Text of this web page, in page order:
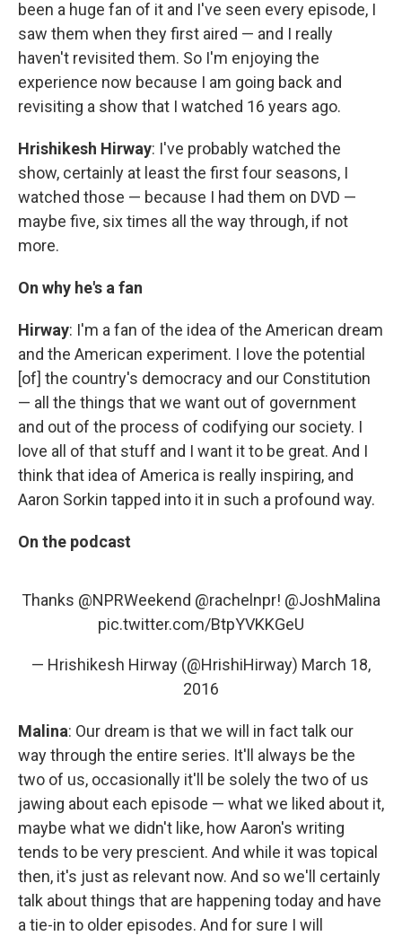
been a huge fan of it and I've seen every episode, I
saw them when they first aired — and I really
haven't revisited them. So I'm enjoying the
experience now because I am going back and
revisiting a show that I watched 16 years ago.
Hrishikesh Hirway: I've probably watched the
show, certainly at least the first four seasons, I
watched those — because I had them on DVD —
maybe five, six times all the way through, if not
more.
On why he's a fan
Hirway: I'm a fan of the idea of the American dream
and the American experiment. I love the potential
[of] the country's democracy and our Constitution
— all the things that we want out of government
and out of the process of codifying our society. I
love all of that stuff and I want it to be great. And I
think that idea of America is really inspiring, and
Aaron Sorkin tapped into it in such a profound way.
On the podcast
Thanks @NPRWeekend @rachelnpr! @JoshMalina
pic.twitter.com/BtpYVKKGeU
— Hrishikesh Hirway (@HrishiHirway) March 18,
2016
Malina: Our dream is that we will in fact talk our
way through the entire series. It'll always be the
two of us, occasionally it'll be solely the two of us
jawing about each episode — what we liked about it,
maybe what we didn't like, how Aaron's writing
tends to be very prescient. And while it was topical
then, it's just as relevant now. And so we'll certainly
talk about things that are happening today and have
a tie-in to older episodes. And for sure I will